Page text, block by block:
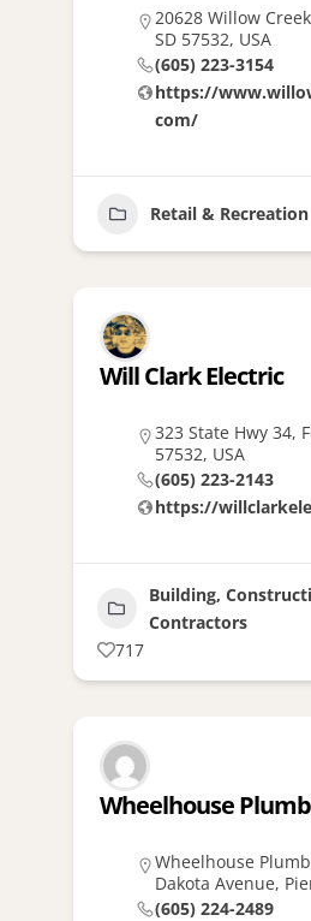
20628 Willow
SD 57532, USA
(605) 223-3154
https://
com/
Retail & Recreation
Will Clark Electric
323 State Hwy 34,
57532, USA
(605) 223-2143
https://
Building,
Contractors
717
Wheelhouse
Wheelhouse
Dakota Avenue,
(605) 224-2489